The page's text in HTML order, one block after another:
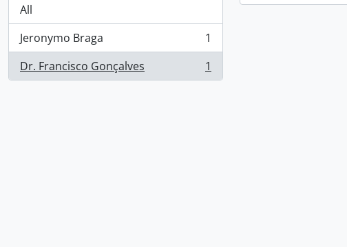
All
Jeronymo Braga
, 1 results
1
Dr. Francisco Gonçalves
, 1 results 1